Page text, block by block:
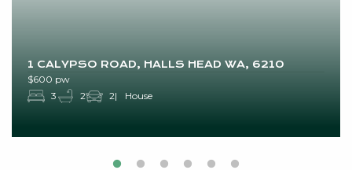
1 CALYPSO ROAD, HALLS HEAD WA, 6210
$600 pw
3
2 2 House